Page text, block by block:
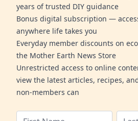
years of trusted DIY guidance
Bonus digital subscription —
anywhere life takes you
Everyday member discounts on
the Mother Earth News Store
Unrestricted access to online
view the latest articles, recipes,
non-members can